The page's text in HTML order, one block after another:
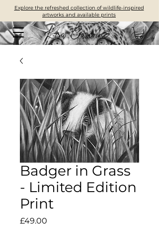
Explore the refreshed collection of wildlife-inspired
artworks and available prints
Badger in Grass
- Limited Edition
Print
£49.00